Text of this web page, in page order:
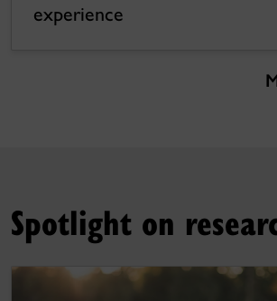
experience
Spotlight on